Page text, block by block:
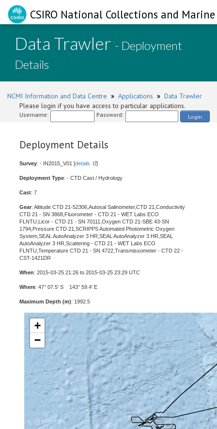
CSIRO National Collections and
Data Trawler - Deployment
Details
NCMI Information and Data Centre » Applications » Data Trawler
Please login if you have access to particular applications.
Username: Password: Login
Deployment Details
Survey: - IN2015_V01 [details ]
Deployment Type: - CTD Cast / Hydrology
Cast: 7
Gear: Altitude CTD 21-52306,Autosal Salinometer,CTD 21,Conductivity
CTD 21 - SN 3868,Fluorometer - CTD 21 - WET Labs ECO
FLNTU,Licor - CTD 21 - SN 70111,Oxygen CTD 21-SBE 43-SN
1794,Pressure CTD 21,SCRIPPS Automated Photometric Oxygen
System,SEAL AutoAnalyzer 3 HR,SEAL AutoAnalyzer 3 HR,SEAL
AutoAnalyzer 3 HR,Scattering - CTD 21 - WET Labs ECO
FLNTU,Temperature CTD 21 - SN 4722,Transmissometer - CTD 22 -
CST-1421DR
When: 2015-03-25 21:26 to 2015-03-25 23:29 UTC
Where: 47° 07.5' S 143° 59.4' E
Maximum Depth (m): 1992.5
+
−